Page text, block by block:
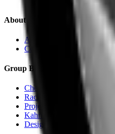
About Us
About KAHN®
Contact
Group Brands
Chelsea Truck Co.
Racing Green Automotive
Project KAHN
Kahn Automobiles
Designio